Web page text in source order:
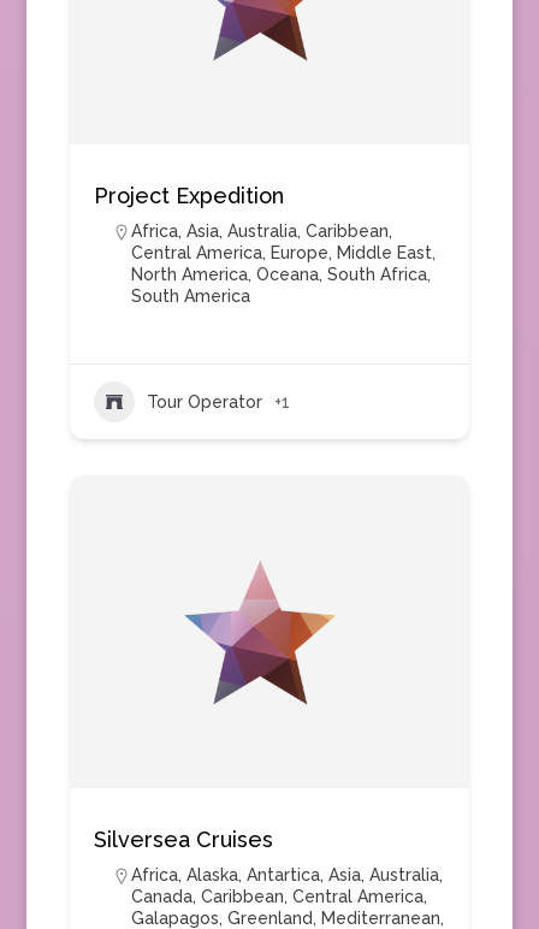
Project Expedition
Africa, Asia, Australia, Caribbean,
Central America, Europe, Middle East,
North America, Oceana, South Africa,
South America
Tour Operator +1
Silversea Cruises
Africa, Alaska, Antartica, Asia, Australia,
Canada, Caribbean, Central America,
Galapagos, Greenland, Mediterranean,